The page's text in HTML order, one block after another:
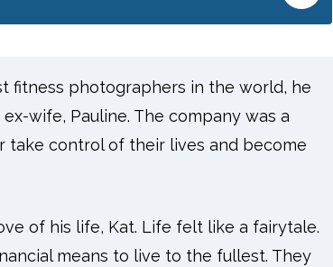
fitness photographers in the world, he
wife, Pauline. The company was a
take control of their lives and become
of his life, Kat. Life felt like a fairytale.
means to live to the fullest. They